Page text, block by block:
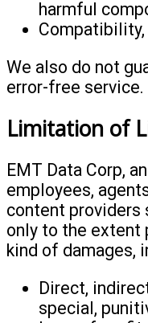
harmful
Compatibility,
We also do not
error-free service.
Limitation of
EMT Data Corp,
employees,
content providers
only to the extent
kind of damages,
Direct,
special,